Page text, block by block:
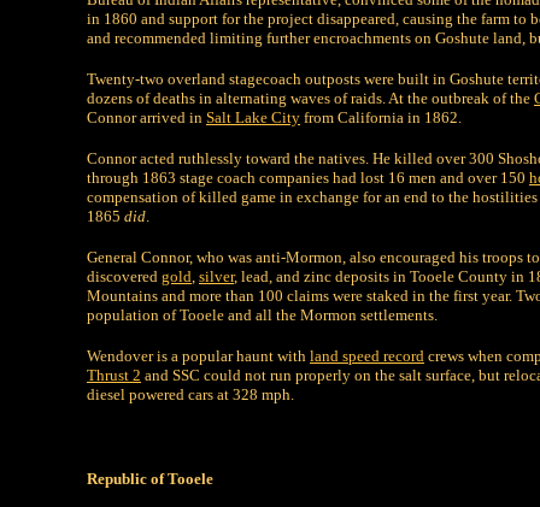
in 1860 and support for the project disappeared, causing the farm to
and recommended limiting further encroachments on Goshute land,
Twenty-two overland stagecoach outposts were built in Goshute
dozens of deaths in alternating waves of raids. At the outbreak of the
Connor arrived in Salt Lake City from California in 1862.
Connor acted ruthlessly toward the natives. He killed over 300
through 1863 stage coach companies had lost 16 men and over 150
compensation of killed game in exchange for an end to the
1865 did.
General Connor, who was anti-Mormon, also encouraged his
discovered gold, silver, lead, and zinc deposits in Tooele County in
Mountains and more than 100 claims were staked in the first year.
population of Tooele and all the Mormon settlements.
Wendover is a popular haunt with land speed record crews when
Thrust 2 and SSC could not run properly on the salt surface, but
diesel powered cars at 328 mph.
Republic of Tooele